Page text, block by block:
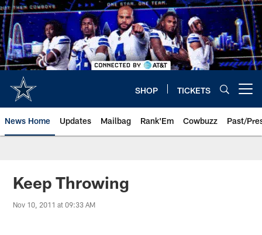
Skip
to
main
content
SHOP TICKETS
News Home Updates Mailbag Rank'Em Cowbuzz Past/
Keep Throwing
Nov 10, 2011 at 09:33 AM